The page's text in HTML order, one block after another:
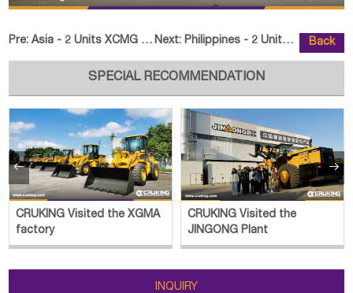
Pre:Asia - 2 Units XCMG XS223JE Single Drum Road Roller Next: Philippines - 2 Units LUTONG LTC Back
SPECIAL RECOMMENDATION
CRUKING Visited the XGMA
factory
CRUKING Visited the
JINGONG Plant
 
INQUIRY